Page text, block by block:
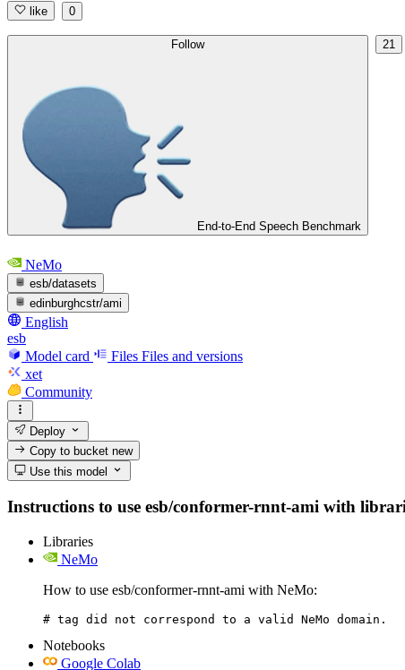
like 0
Follow
End-to-End Speech Benchmark
21
NeMo
esb/datasets
edinburghcstr/ami
English
esb
Model card
Files Files and versions
xet
Community
Deploy
Copy to bucketnew
Use this model
Instructions to use esb/conformer-rnnt-ami with
Libraries
NeMo
How to use esb/conformer-rnnt-ami with NeMo:
# tag did not correspond to a valid NeMo domain.
Notebooks
Google Colab